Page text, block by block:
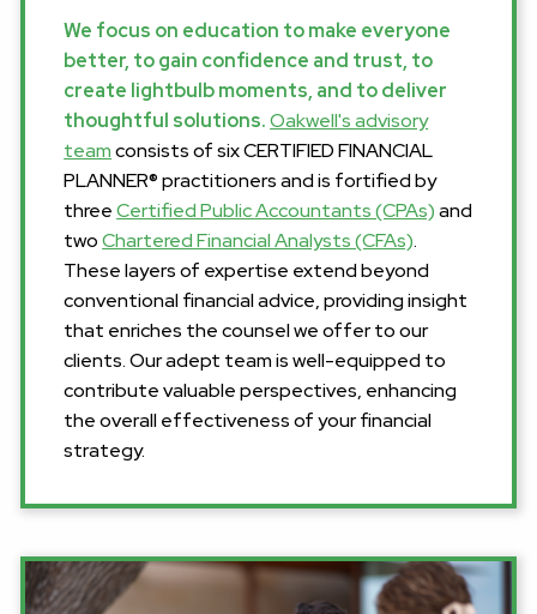
We focus on education to make everyone
better, to gain confidence and trust, to
create lightbulb moments, and to deliver
thoughtful solutions.Oakwell's advisory
teamconsists of six CERTIFIED FINANCIAL
PLANNER® practitioners and is fortified by
threeCertified Public Accountants (CPAs)and
twoChartered Financial Analysts (CFAs).
These layers of expertise extend beyond
conventional financial advice, providing insight
that enriches the counsel we offer to our
clients. Our adept team is well-equipped to
contribute valuable perspectives, enhancing
the overall effectiveness of your financial
strategy.